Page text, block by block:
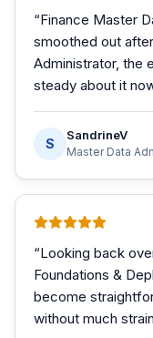
“Finance Master
smoothed out
Administrator, the
steady about it
S
SandrineV
Master Data
“Looking back
Foundations &
become
without much